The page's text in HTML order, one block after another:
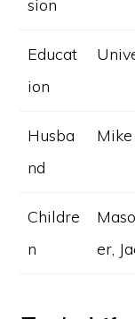
sion
Educat
ion
Husba
nd
Childre
n
er,